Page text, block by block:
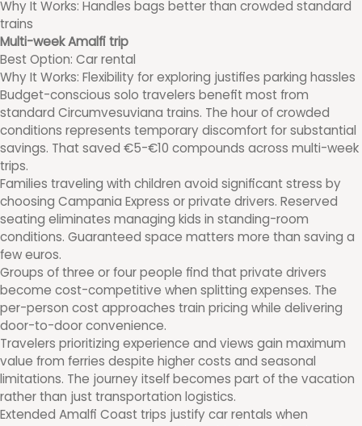
Why It Works: Handles bags better than crowded standard
trains
Multi-week Amalfi trip
Best Option: Car rental
Why It Works: Flexibility for exploring justifies parking hassles
Budget-conscious solo travelers benefit most from
standard Circumvesuviana trains. The hour of crowded
conditions represents temporary discomfort for substantial
savings. That saved €5-€10 compounds across multi-week
trips.
Families traveling with children avoid significant stress by
choosing Campania Express or private drivers. Reserved
seating eliminates managing kids in standing-room
conditions. Guaranteed space matters more than saving a
few euros.
Groups of three or four people find that private drivers
become cost-competitive when splitting expenses. The
per-person cost approaches train pricing while delivering
door-to-door convenience.
Travelers prioritizing experience and views gain maximum
value from ferries despite higher costs and seasonal
limitations. The journey itself becomes part of the vacation
rather than just transportation logistics.
Extended Amalfi Coast trips justify car rentals when